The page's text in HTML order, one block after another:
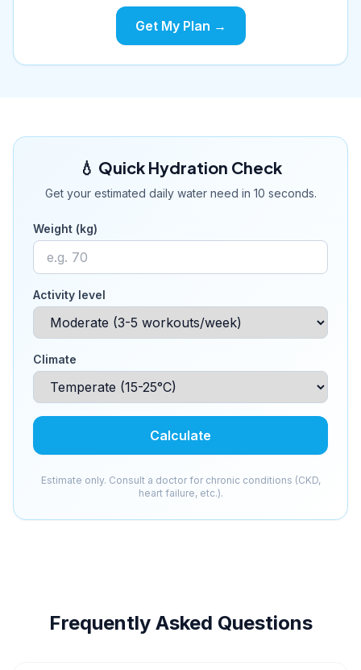
Get My Plan →
💧 Quick Hydration Check
Get your estimated daily water need in 10 seconds.
Weight (kg)
Activity level
Climate
Calculate
Estimate only. Consult a doctor for chronic conditions (CKD,
heart failure, etc.).
Frequently Asked Questions